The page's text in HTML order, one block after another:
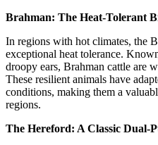
Brahman: The Heat-Tolerant
In regions with hot climates, the
exceptional heat tolerance.
droopy ears, Brahman cattle are
These resilient animals have
conditions, making them a
regions.
The Hereford: A Classic Dual-